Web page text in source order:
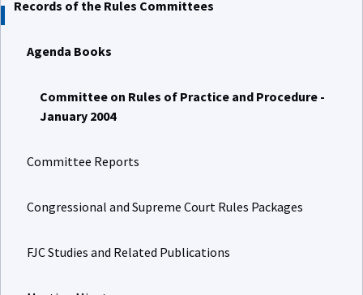
Records of the Rules Committees
Agenda Books
Committee on Rules of Practice and Procedure -
January 2004
Committee Reports
Congressional and Supreme Court Rules Packages
FJC Studies and Related Publications